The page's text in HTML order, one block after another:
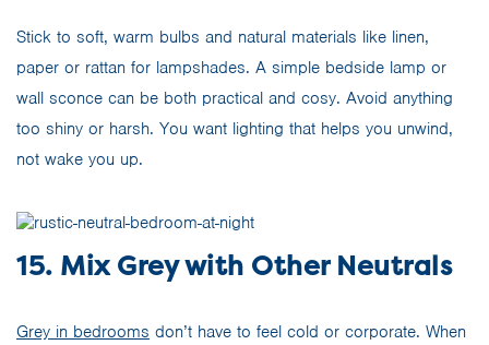
Stick to soft, warm bulbs and natural materials like linen,
paper or rattan for lampshades. A simple bedside lamp or
wall sconce can be both practical and cosy. Avoid anything
too shiny or harsh. You want lighting that helps you unwind,
not wake you up.
15. Mix Grey with Other Neutrals
Grey in bedrooms don’t have to feel cold or corporate. When